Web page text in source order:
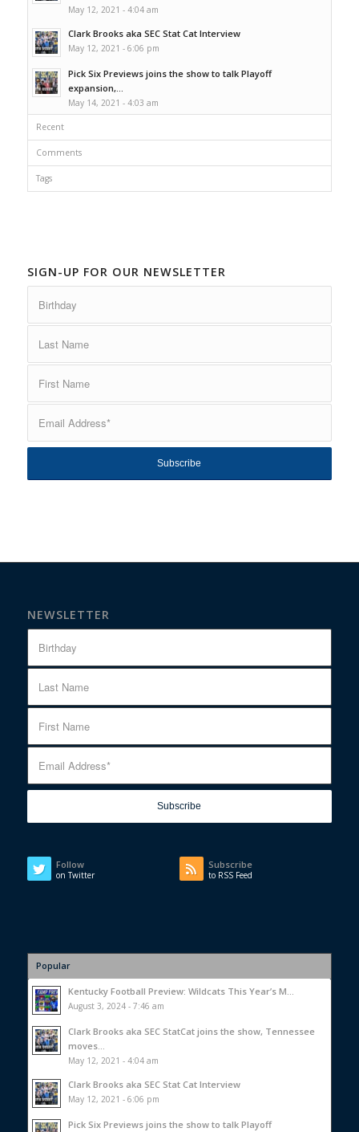
May 12, 2021 - 4:04 am
Clark Brooks aka SEC Stat Cat Interview
May 12, 2021 - 6:06 pm
Pick Six Previews joins the show to talk Playoff
expansion,...
May 14, 2021 - 4:03 am
Recent
Comments
Tags
SIGN-UP FOR OUR NEWSLETTER
NEWSLETTER
Follow
on Twitter
Subscribe
to RSS Feed
Popular
Kentucky Football Preview: Wildcats This Year’s M...
August 3, 2024 - 7:46 am
Clark Brooks aka SEC StatCat joins the show, Tennessee
moves...
May 12, 2021 - 4:04 am
Clark Brooks aka SEC Stat Cat Interview
May 12, 2021 - 6:06 pm
Pick Six Previews joins the show to talk Playoff